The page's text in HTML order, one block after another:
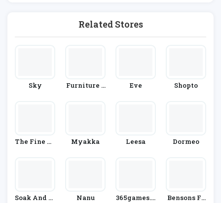
Related Stores
Sky
Furniture 1
Eve Shopto
The Fine Be
Myakka Leesa Dormeo
Soak And Sl
Nanu
365games.c
Bensons Fo